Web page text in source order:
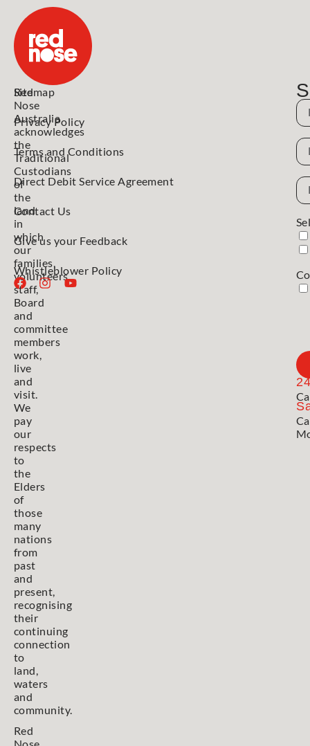
Red
Nose
Australia
acknowledges
the
Traditional
Custodians
of
the
land
in
which
our
families,
volunteers,
staff,
Board
and
committee
members
work,
live
and
visit.
We
pay
our
respects
to
the
Elders
of
those
many
nations
from
past
and
present,
recognising
their
continuing
connection
to
land,
waters
and
community.
Red
Nose
Sitemap
Privacy Policy
Terms and Conditions
Direct Debit Service Agreement
Contact Us
Give us your Feedback
Whistleblower Policy